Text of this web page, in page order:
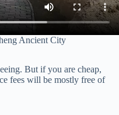
Ancient City
But if you are cheap,
fees will be mostly free of